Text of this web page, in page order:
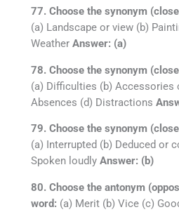
77. Choose the synonym
(a) Landscape or view (b)
Weather Answer: (a)
78. Choose the synonym
(a) Difficulties (b) Accessories
Absences (d) Distractions
79. Choose the synonym
(a) Interrupted (b) Deduced or
Spoken loudly Answer: (b)
80. Choose the antonym
word: (a) Merit (b) Vice (c)